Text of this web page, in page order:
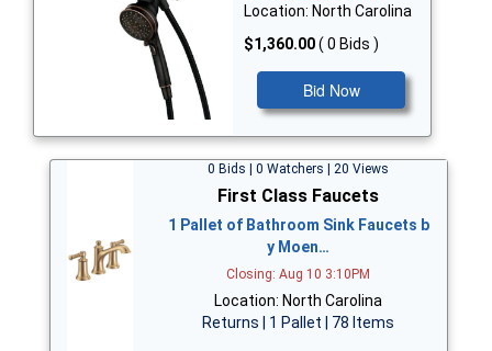
Location: North Carolina
$1,360.00( 0 Bids )
Bid Now
0 Bids | 0 Watchers | 20 Views
First Class Faucets
1 Pallet of Bathroom Sink Faucets b
y Moen…
Closing: Aug 10 3:10PM
Location: North Carolina
Returns | 1 Pallet | 78 Items